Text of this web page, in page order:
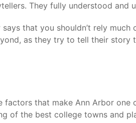
They fully understood and
that you shouldn’t rely
as they try to tell their story
that make Ann Arbor
of the best college towns and